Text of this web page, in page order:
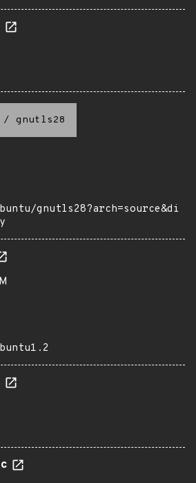
/ gnutls28
gnutls28?arch=source&di